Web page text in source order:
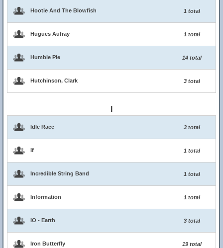
Hootie And The Blowfish 1 total
Hugues Aufray 1 total
Humble Pie 14 total
Hutchinson, Clark 3 total
Idle Race 3 total
If 1 total
Incredible String Band 1 total
Information 1 total
IO - Earth 3 total
Iron Butterfly 19 total